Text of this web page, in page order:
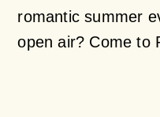
romantic summer
open air? Come to